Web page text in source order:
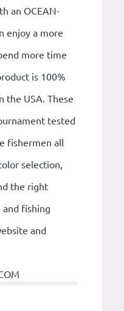
an OCEAN-
enjoy a more
more time
is 100%
the USA. These
tested
fishermen all
selection,
the right
fishing
and